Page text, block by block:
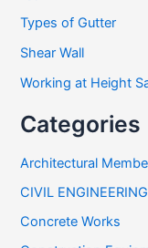
Types of Gutter
Shear Wall
Working at Height
Categories
Architectural
CIVIL
Concrete Works